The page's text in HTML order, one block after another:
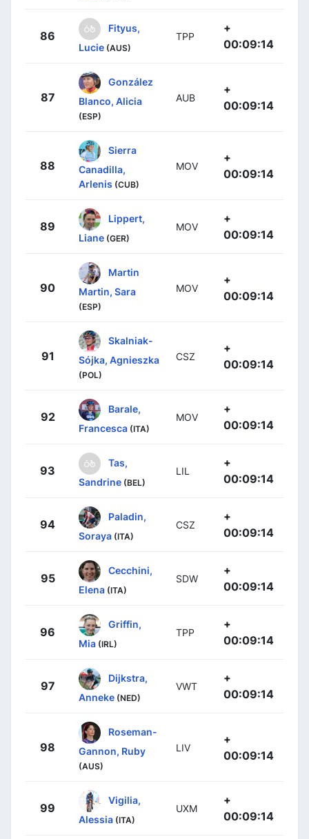
86
Fityus,
Lucie (AUS)
TPP
+
00:09:14
87
González
Blanco, Alicia
(ESP)
AUB
+
00:09:14
88
Sierra
Canadilla,
Arlenis (CUB)
MOV
+
00:09:14
89
Lippert,
Liane (GER)
MOV
+
00:09:14
90
Martin
Martin, Sara
(ESP)
MOV
+
00:09:14
91
Skalniak-
Sójka, Agnieszka
(POL)
CSZ
+
00:09:14
92
Barale,
Francesca (ITA)
MOV
+
00:09:14
93
Tas,
Sandrine (BEL)
LIL
+
00:09:14
94
Paladin,
Soraya (ITA)
CSZ
+
00:09:14
95
Cecchini,
Elena (ITA)
SDW
+
00:09:14
96
Griffin,
Mia (IRL)
TPP
+
00:09:14
97
Dijkstra,
Anneke (NED)
VWT
+
00:09:14
98
Roseman-
Gannon, Ruby
(AUS)
LIV
+
00:09:14
99
Vigilia,
Alessia (ITA)
UXM
+
00:09:14